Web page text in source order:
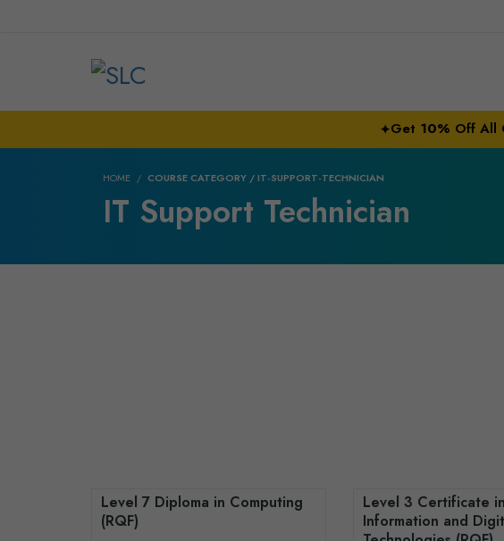
✦Get 10% Off All
HOME COURSE CATEGORY / IT-SUPPORT-TECHNICIAN
IT Support Technician
Level 7 Diploma in Computing
(RQF)
Level 3 Certificate in
Information and